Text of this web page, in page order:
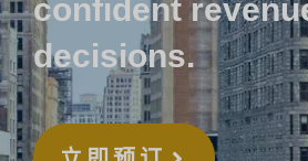
confident
decisions.